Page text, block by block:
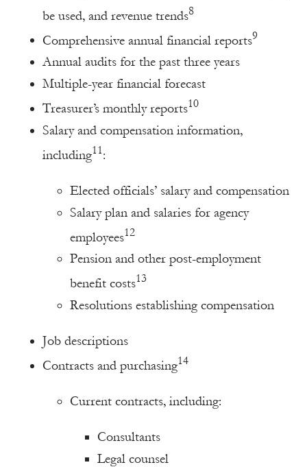
be used, and revenue trends8
Comprehensive annual financial reports9
Annual audits for the past three years
Multiple-year financial forecast
Treasurer’s monthly reports10
Salary and compensation information,
including11:
Elected officials’ salary and compensation
Salary plan and salaries for agency
employees12
Pension and other post-employment
benefit costs13
Resolutions establishing compensation
Job descriptions
Contracts and purchasing14
Current contracts, including:
Consultants
Legal counsel